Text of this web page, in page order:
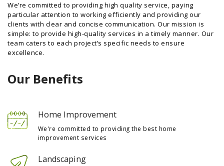
We’re committed to providing high quality service, paying
particular attention to working efficiently and providing our
clients with clear and concise communication. Our mission is
simple: to provide high-quality services in a timely manner. Our
team caters to each project’s specific needs to ensure
excellence.
Our Benefits
Home Improvement
We're committed to providing the best home
improvement services
Landscaping